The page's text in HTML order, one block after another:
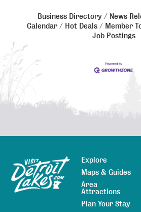
Business Directory News
Calendar
Hot Deals
Member
Job Postings
Sitemap
Explore
Maps & Guides
Area
Attractions
Plan Your Stay